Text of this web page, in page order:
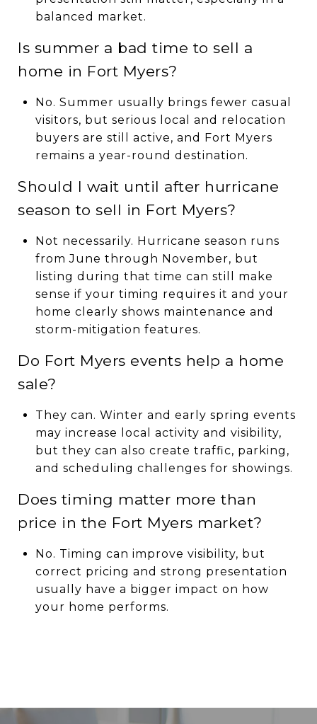
balanced market.
Is summer a bad time to sell a
home in Fort Myers?
No. Summer usually brings fewer casual
visitors, but serious local and relocation
buyers are still active, and Fort Myers
remains a year-round destination.
Should I wait until after hurricane
season to sell in Fort Myers?
Not necessarily. Hurricane season runs
from June through November, but
listing during that time can still make
sense if your timing requires it and your
home clearly shows maintenance and
storm-mitigation features.
Do Fort Myers events help a home
sale?
They can. Winter and early spring events
may increase local activity and visibility,
but they can also create traffic, parking,
and scheduling challenges for showings.
Does timing matter more than
price in the Fort Myers market?
No. Timing can improve visibility, but
correct pricing and strong presentation
usually have a bigger impact on how
your home performs.